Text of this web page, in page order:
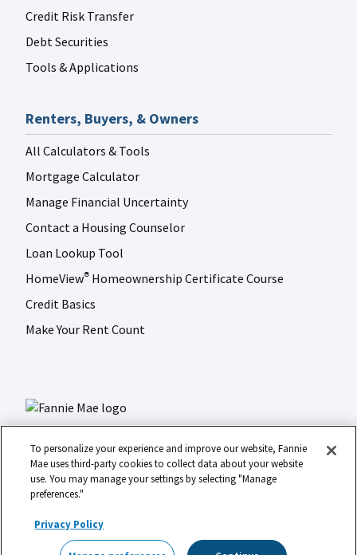
Credit Risk Transfer
Debt Securities
Tools & Applications
Renters, Buyers, & Owners
All Calculators & Tools
Mortgage Calculator
Manage Financial Uncertainty
Contact a Housing Counselor
Loan Lookup Tool
HomeView® Homeownership Certificate Course
Credit Basics
Make Your Rent Count
Social
media
LinkedIn
FacebookInstagram
Footer Privacy Digital Accessibility
To personalize your experience and improve our website, Fannie
Mae uses third-party cookies to collect data about your website
use. You may manage your settings by selecting "Manage
preferences."
Privacy Policy